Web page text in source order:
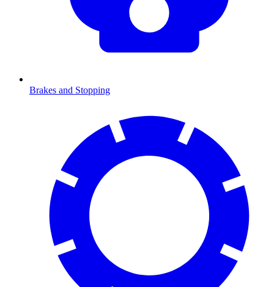
Brakes and Stopping